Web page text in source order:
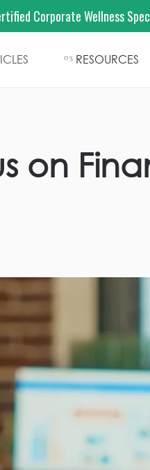
Corporate Wellness
03 RESOURCES
on